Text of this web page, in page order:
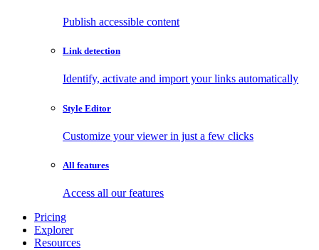
Publish accessible content
Link detection
Identify, activate and import your links automatically
Style Editor
Customize your viewer in just a few clicks
All features
Access all our features
Pricing
Explorer
Resources